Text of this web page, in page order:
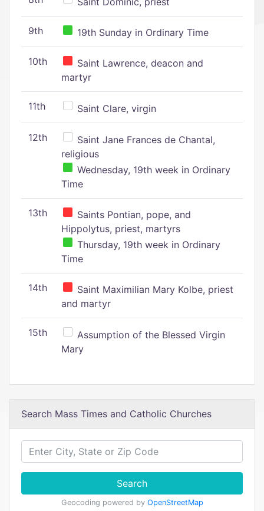
9th 19th Sunday in Ordinary Time
10th
Saint Lawrence, deacon and
martyr
11th Saint Clare, virgin
12th
Saint Jane Frances de Chantal,
religious
Wednesday, 19th week in Ordinary
Time
13th
Saints Pontian, pope, and
Hippolytus, priest, martyrs
Thursday, 19th week in Ordinary
Time
14th
Saint Maximilian Mary Kolbe, priest
and martyr
15th
Assumption of the Blessed Virgin
Mary
Search Mass Times and Catholic Churches
Search
Geocoding powered by OpenStreetMap